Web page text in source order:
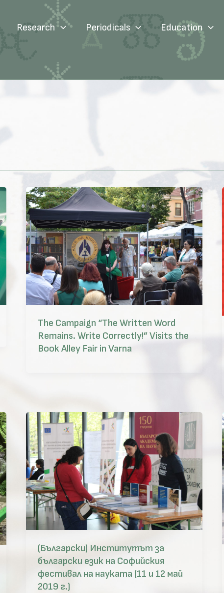
Research Periodicals Education
The Campaign “The Written Word
Remains. Write Correctly!” Visits the
Book Alley Fair in Varna
(Български) Институтът за
български език на Софийския
фестивал на науката (11 и 12 май
2019 г.)